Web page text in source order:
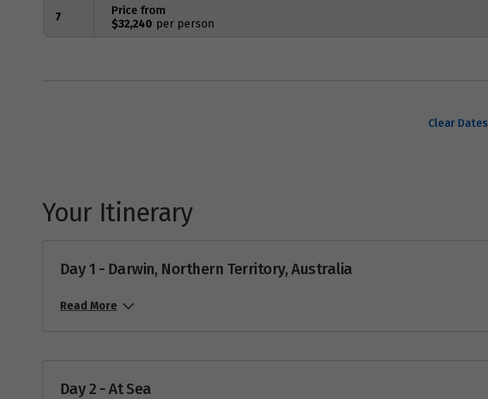
7
$32,240
Price from
Clear Dates
Your Itinerary
Day 1 - Darwin, Northern Territory, Australia
Read More
Day 2 - At Sea